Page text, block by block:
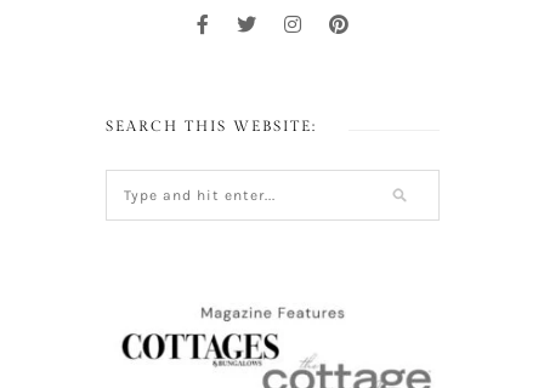
SEARCH THIS WEBSITE: